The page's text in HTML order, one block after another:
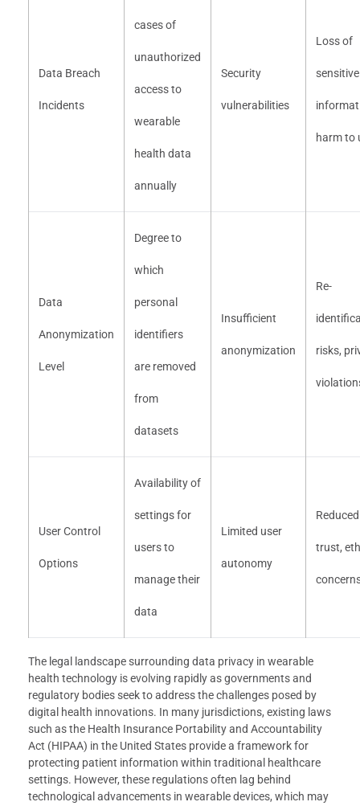
Data Breach
Incidents
cases of
unauthorized
access to
wearable
health data
annually
Security
vulnerabilities
Loss of
sensitive
harm to
Data
Anonymization
Level
Degree to
which
personal
identifiers
are removed
from
datasets
Insufficient
anonymization
Re-
risks,
User Control
Options
Availability of
settings for
users to
manage their
data
Limited user
autonomy
Reduced
trust,
The legal landscape surrounding data privacy in wearable
health technology is evolving rapidly as governments and
regulatory bodies seek to address the challenges posed by
digital health innovations. In many jurisdictions, existing laws
such as the Health Insurance Portability and Accountability
Act (HIPAA) in the United States provide a framework for
protecting patient information within traditional healthcare
settings. However, these regulations often lag behind
technological advancements in wearable devices, which may